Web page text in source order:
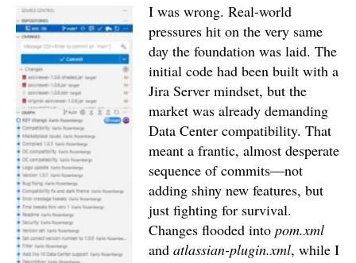
I was wrong. Real-world
pressures hit on the very same
day the foundation was laid. The
initial code had been built with a
Jira Server mindset, but the
market was already demanding
Data Center compatibility. That
meant a frantic, almost desperate
sequence of commits—not
adding shiny new features, but
just fighting for survival.
Changes flooded into pom.xml
and atlassian-plugin.xml, while I